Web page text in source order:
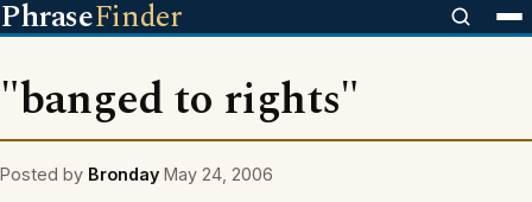
PhraseFinder
"banged to rights"
Posted by Bronday May 24, 2006